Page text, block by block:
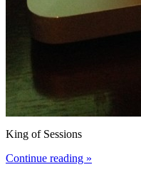
King of Sessions
Continue reading »